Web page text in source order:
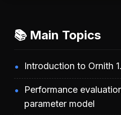
📚 Main Topics
Introduction to Ornith
Performance
parameter model